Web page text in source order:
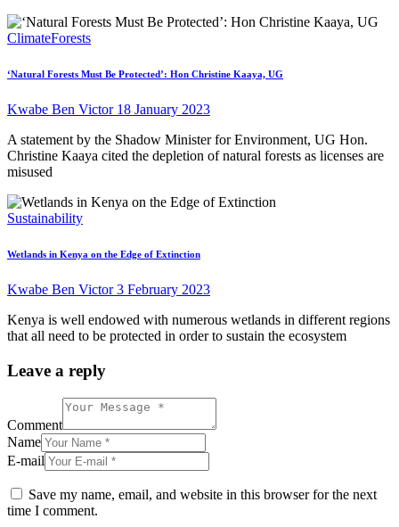
ClimateForests
‘Natural Forests Must Be Protected’: Hon Christine Kaaya, UG
Kwabe Ben Victor 18 January 2023
A statement by the Shadow Minister for Environment, UG Hon.
Christine Kaaya cited the depletion of natural forests as licenses are
misused
Sustainability
Wetlands in Kenya on the Edge of Extinction
Kwabe Ben Victor3 February 2023
Kenya is well endowed with numerous wetlands in different regions
that all need to be protected in order to sustain the ecosystem
Leave a reply
Comment
Name
E-mail
Save my name, email, and website in this browser for the next
time I comment.